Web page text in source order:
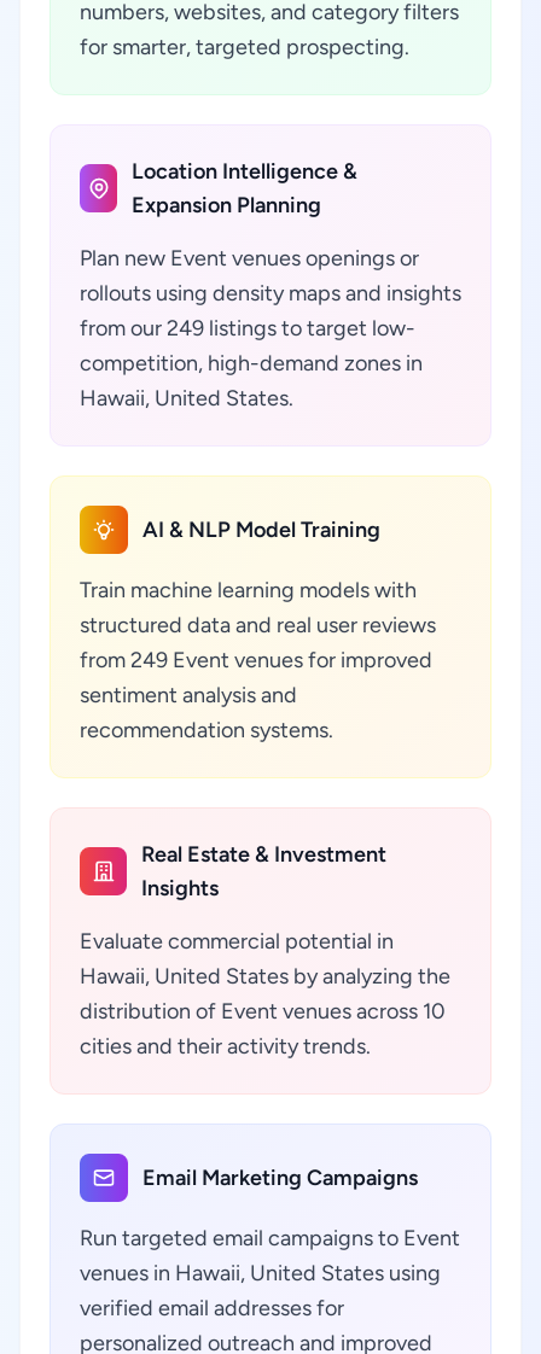
numbers, websites, and category filters
for smarter, targeted prospecting.
Location Intelligence &
Expansion Planning
Plan new Event venues openings or
rollouts using density maps and insights
from our 249 listings to target low-
competition, high-demand zones in
Hawaii, United States.
AI & NLP Model Training
Train machine learning models with
structured data and real user reviews
from 249 Event venues for improved
sentiment analysis and
recommendation systems.
Real Estate & Investment
Insights
Evaluate commercial potential in
Hawaii, United States by analyzing the
distribution of Event venues across 10
cities and their activity trends.
Email Marketing Campaigns
Run targeted email campaigns to Event
venues in Hawaii, United States using
verified email addresses for
personalized outreach and improved